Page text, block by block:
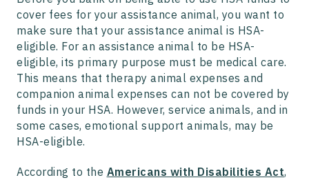
cover fees for your assistance animal, you want to
make sure that your assistance animal is HSA-
eligible. For an assistance animal to be HSA-
eligible, its primary purpose must be medical care.
This means that therapy animal expenses and
companion animal expenses can not be covered by
funds in your HSA. However, service animals, and in
some cases, emotional support animals, may be
HSA-eligible.
According to the Americans with Disabilities Act,